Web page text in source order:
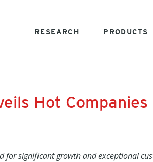
RESEARCH PRODUCTS
Hot
significant growth and exceptional